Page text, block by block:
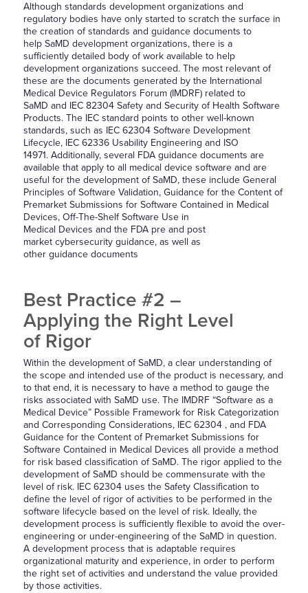
Although standards development organizations and
regulatory bodies have only started to scratch the surface in
the creation of standards and guidance documents to
help SaMD development organizations, there is a
sufficiently detailed body of work available to help
development organizations succeed. The most relevant of
these are the documents generated by the International
Medical Device Regulators Forum (IMDRF) related to
SaMD and IEC 82304 Safety and Security of Health Software
Products. The IEC standard points to other well-known
standards, such as IEC 62304 Software Development
Lifecycle, IEC 62336 Usability Engineering and ISO
14971. Additionally, several FDA guidance documents are
available that apply to all medical device software and are
useful for the development of SaMD, these include General
Principles of Software Validation, Guidance for the Content of
Premarket Submissions for Software Contained in Medical
Devices, Off-The-Shelf Software Use in
Medical Devices and the FDA pre and post
market cybersecurity guidance, as well as
other guidance documents
Best Practice #2 –
Applying the Right Level
of Rigor
Within the development of SaMD, a clear understanding of
the scope and intended use of the product is necessary, and
to that end, it is necessary to have a method to gauge the
risks associated with SaMD use. The IMDRF “Software as a
Medical Device” Possible Framework for Risk Categorization
and Corresponding Considerations, IEC 62304 , and FDA
Guidance for the Content of Premarket Submissions for
Software Contained in Medical Devices all provide a method
for risk based classification of SaMD. The rigor applied to the
development of SaMD should be commensurate with the
level of risk. IEC 62304 uses the Safety Classification to
define the level of rigor of activities to be performed in the
software lifecycle based on the level of risk. Ideally, the
development process is sufficiently flexible to avoid the over-
engineering or under-engineering of the SaMD in question.
A development process that is adaptable requires
organizational maturity and experience, in order to perform
the right set of activities and understand the value provided
by those activities.